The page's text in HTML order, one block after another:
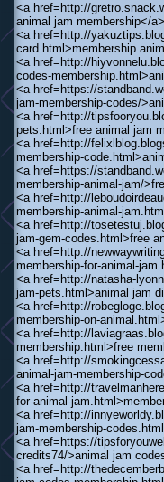
<a href=http://
animal jam membership</a>
<a href=http://
card.html>membership
<a href=http://
codes-
<a href=https://
jam-membership-codes/
<a href=http://
pets.html>free animal jam
<a href=http://
membership-
<a href=https://
membership-animal-jam/
<a href=http://
membership-animal-
<a href=http://
jam-gem-codes.html>free
<a href=http://
membership-for-animal-
<a href=http://natasha-
jam-pets.html>animal jam
<a href=http://
membership-on-
<a href=http://
membership.html>free
<a href=http://
animal-jam-membership-
<a href=http://
for-animal-
<a href=http://
jam-membership-
<a href=https://
credits74/>animal jam
<a href=http://